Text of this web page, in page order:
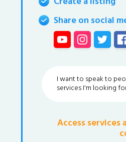
Share on social
I want to speak to
services I'm looking
Access services